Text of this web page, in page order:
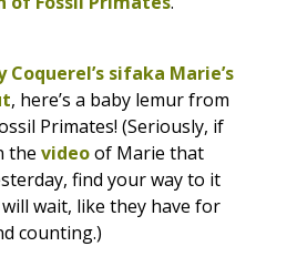
Coquerel’s sifaka Marie’s
, here’s a baby lemur from
Primates! (Seriously, if
the videoof Marie that
find your way to it
wait, like they have for
counting.)